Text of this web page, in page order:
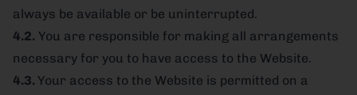
always be available or be uninterrupted.
4.2. You are responsible for making all arrangements
necessary for you to have access to the Website.
4.3. Your access to the Website is permitted on a